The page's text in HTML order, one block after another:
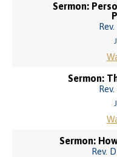
Sermon:
Sermon:
Sermon:
Rev.